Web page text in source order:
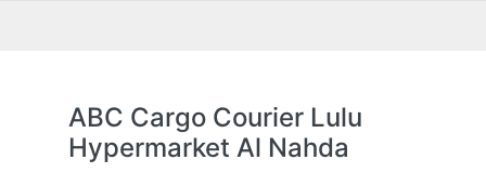
ABC Cargo Courier Lulu
Hypermarket Al Nahda